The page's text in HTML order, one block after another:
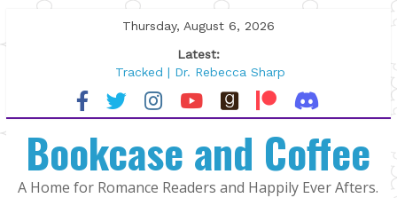
to
Thursday, August 6, 2026
Latest:
Tracked | Dr. Rebecca Sharp
Wolftamer by Maggie Rapier
The CEO and The Mountain Man |
Lost and Found by Tarah DeWitt
The Pilot by Susan Stoker
Bookcase and Coffee
A Home for Romance Readers and Happily Ever Afters.